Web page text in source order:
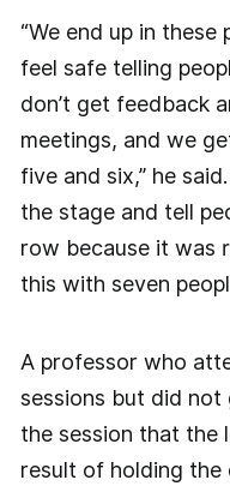
“We end up in these
feel safe telling
don’t get feedback
meetings, and we
five and six,” he
the stage and tell
row because it was
this with seven
A professor who
sessions but did not
the session that the
result of holding